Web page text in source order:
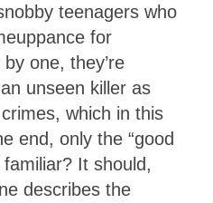
teenagers who
for
one, they’re
unseen killer as
which in this
end, only the “good
It should,
describes the